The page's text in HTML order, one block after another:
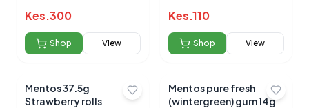
Kes.300
Shop View
Kes.110
Shop View
Mentos 37.5g
Strawberry rolls
Mentos pure fresh
(wintergreen) gum 14g